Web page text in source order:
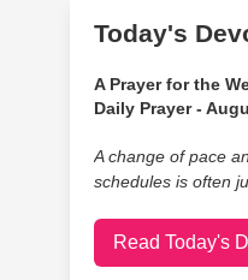
Today's
A Prayer for the
Daily Prayer -
A change of pace
schedules is often
Read Today's